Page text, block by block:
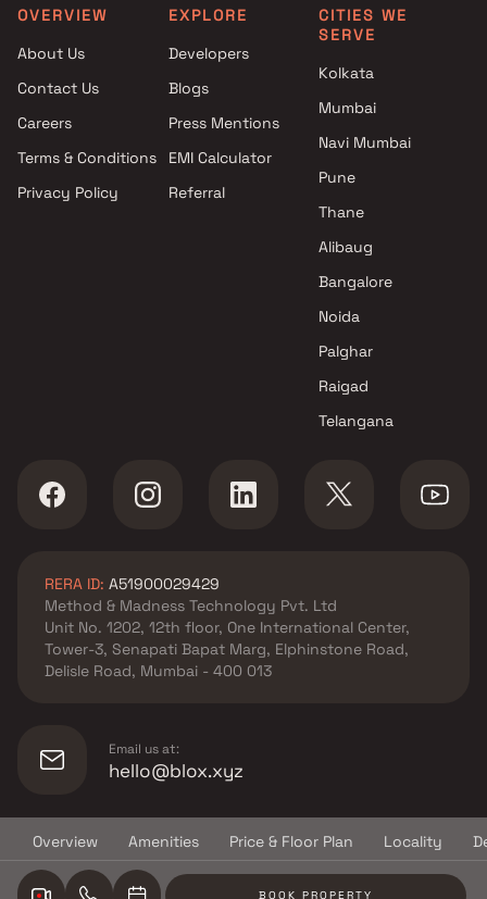
Overview Amenities Price & Floor Plan Locality
BOOK PROPERTY
Road East , Thane
Mira Road East , Thane
RR Builders projects in Mira
Road East , Thane
Nandkumar Kumar Mahadev
Thane
Ravi Group projects in Mira
Mira Road East , Thane
Reyanshp Realty & Vihang
group projects in Mira Road
East , Thane
Sadguru projects in Mira Road
East , Thane
Mira Road East , Thane
Mayfair Housing projects in
Mira Road East , Thane
OVERVIEW
About Us
Contact Us
Careers
Terms & Conditions
Privacy Policy
EXPLORE
Developers
Blogs
Press Mentions
EMI Calculator
Referral
CITIES WE
SERVE
Kolkata
Mumbai
Navi Mumbai
Pune
Thane
Alibaug
Bangalore
Noida
Palghar
Raigad
Telangana
RERA ID: A51900029429
Method & Madness Technology Pvt. Ltd
Unit No. 1202, 12th floor, One International Center,
Tower-3, Senapati Bapat Marg, Elphinstone Road,
Delisle Road, Mumbai - 400 013
Email us at:
hello@blox.xyz
© Copyright2026Blox.xyz